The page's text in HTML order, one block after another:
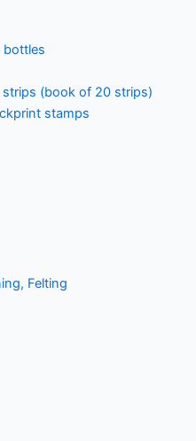
bottles
(book of 20 strips)
stamps
Felting